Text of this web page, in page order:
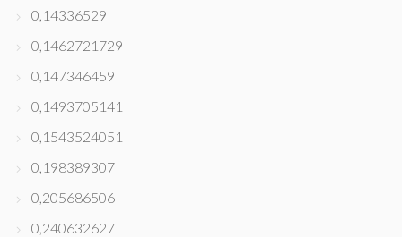
0,14336529
0,1462721729
0,147346459
0,1493705141
0,1543524051
0,198389307
0,205686506
0,240632627